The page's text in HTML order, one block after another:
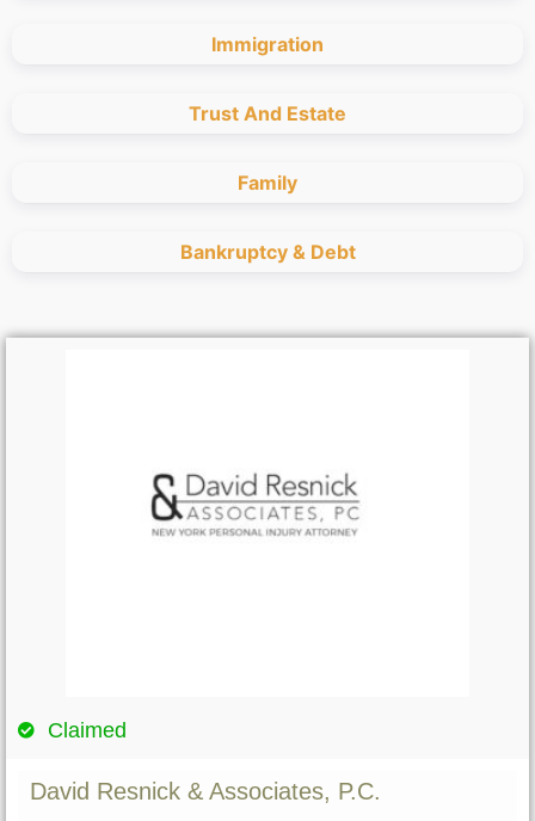
Immigration
Trust And Estate
Family
Bankruptcy & Debt
Claimed
David Resnick & Associates, P.C.